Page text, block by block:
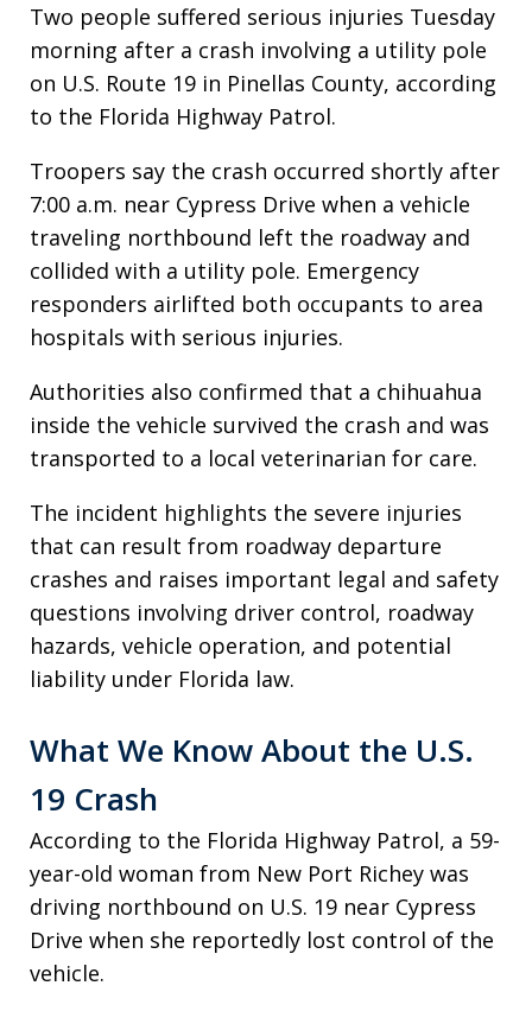
Two people suffered serious injuries Tuesday
morning after a crash involving a utility pole
on U.S. Route 19 in Pinellas County, according
to the Florida Highway Patrol.
Troopers say the crash occurred shortly after
7:00 a.m. near Cypress Drive when a vehicle
traveling northbound left the roadway and
collided with a utility pole. Emergency
responders airlifted both occupants to area
hospitals with serious injuries.
Authorities also confirmed that a chihuahua
inside the vehicle survived the crash and was
transported to a local veterinarian for care.
The incident highlights the severe injuries
that can result from roadway departure
crashes and raises important legal and safety
questions involving driver control, roadway
hazards, vehicle operation, and potential
liability under Florida law.
What We Know About the U.S.
19 Crash
According to the Florida Highway Patrol, a 59-
year-old woman from New Port Richey was
driving northbound on U.S. 19 near Cypress
Drive when she reportedly lost control of the
vehicle.